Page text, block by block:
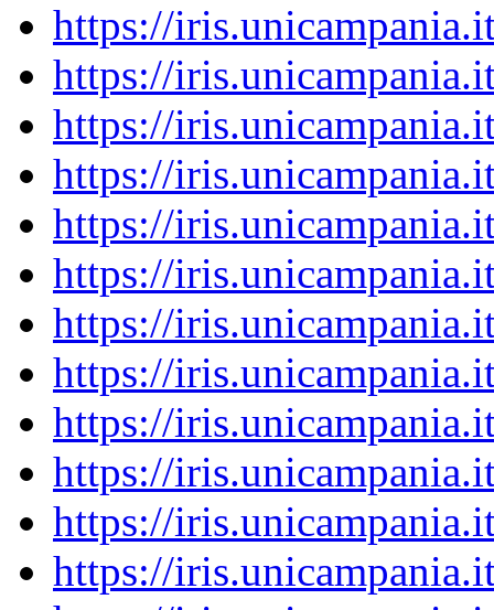
https://
https://
https://
https://
https://
https://
https://
https://
https://
https://
https://
https://